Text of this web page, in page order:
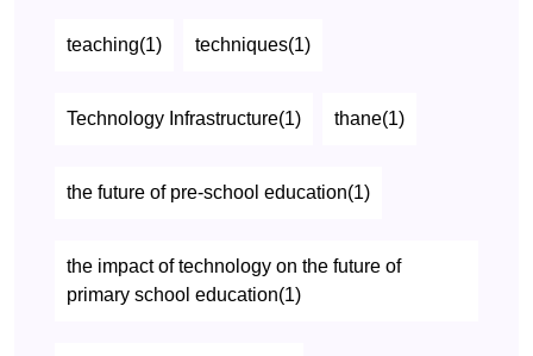
teaching(1) techniques(1)
Technology Infrastructure(1) thane(1)
the future of pre-school education(1)
the impact of technology on the future of
primary school education(1)